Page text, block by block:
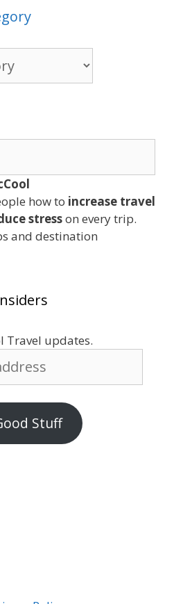
how to increase travel
stresson every trip.
and destination
Travel updates.
Stuff